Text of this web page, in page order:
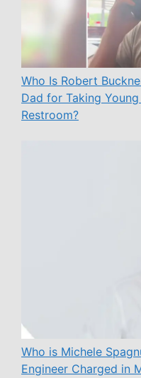
Who Is Robert
Dad for Taking
Restroom?
Who is Michele
Engineer Charged in